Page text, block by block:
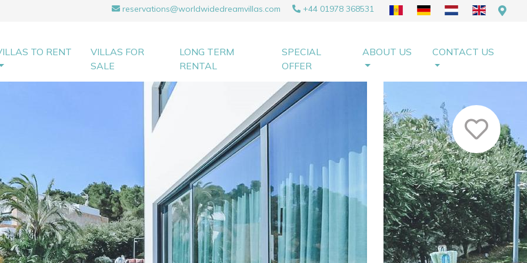
reservations@worldwidedreamvillas.com +44 01978 368531
TO RENT
VILLAS FOR
SALE
LONG TERM
RENTAL
SPECIAL
OFFER
ABOUT US CONTACT US